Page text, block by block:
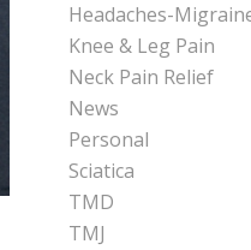
Headaches-
Knee & Leg Pain
Neck Pain Relief
News
Personal
Sciatica
TMD
TMJ